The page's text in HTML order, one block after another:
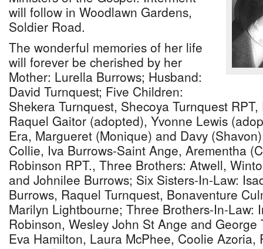
will follow in Woodlawn Gardens,
Soldier Road.
The wonderful memories of her life
will forever be cherished by her
Mother: Lurella Burrows; Husband:
David Turnquest; Five Children:
Shekera Turnquest, Shecoya Turnquest RPT,
Raquel Gaitor (adopted), Yvonne Lewis
Era, Margueret (Monique) and Davy
Collie, Iva Burrows-Saint Ange, Arementha
Robinson RPT., Three Brothers: Atwell,
and Johnilee Burrows; Six Sisters-In-Law:
Burrows, Raquel Turnquest, Bonaventure
Marilyn Lightbourne; Three Brothers-In-Law:
Robinson, Wesley John St Ange and George
Eva Hamilton, Laura McPhee, Coolie Azoria,